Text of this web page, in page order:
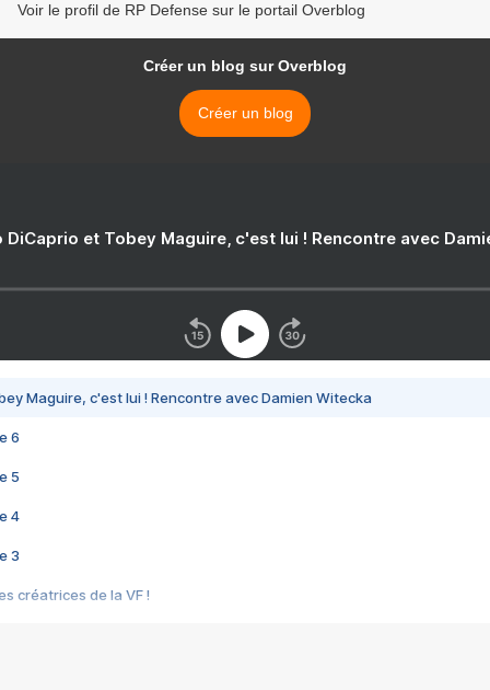
Voir le profil de RP Defense sur le portail Overblog
Créer un blog sur Overblog
Créer un blog
DiCaprio et Tobey Maguire, c'est lui ! Rencontre avec
Maguire, c'est lui ! Rencontre avec Damien Witecka
6
5
4
3
créatrices de la VF !